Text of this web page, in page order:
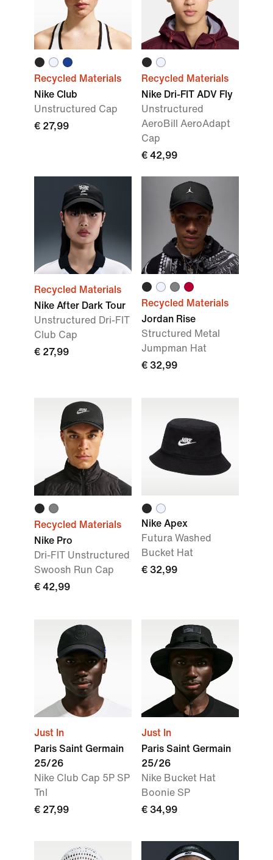
Recycled Materials
Nike Club
Unstructured Cap
€ 27,99
Recycled Materials
Nike Dri-FIT ADV Fly
Unstructured
AeroBill AeroAdapt
Cap
€ 42,99
Recycled Materials
Nike After Dark Tour
Unstructured Dri-FIT
Club Cap
€ 27,99
Recycled Materials
Jordan Rise
Structured Metal
Jumpman Hat
€ 32,99
Recycled Materials
Nike Pro
Dri-FIT Unstructured
Swoosh Run Cap
€ 42,99
Nike Apex
Futura Washed
Bucket Hat
€ 32,99
Just In
Paris Saint Germain
25/26
Nike Club Cap 5P SP
Tnl
€ 27,99
Just In
Paris Saint Germain
25/26
Nike Bucket Hat
Boonie SP
€ 34,99